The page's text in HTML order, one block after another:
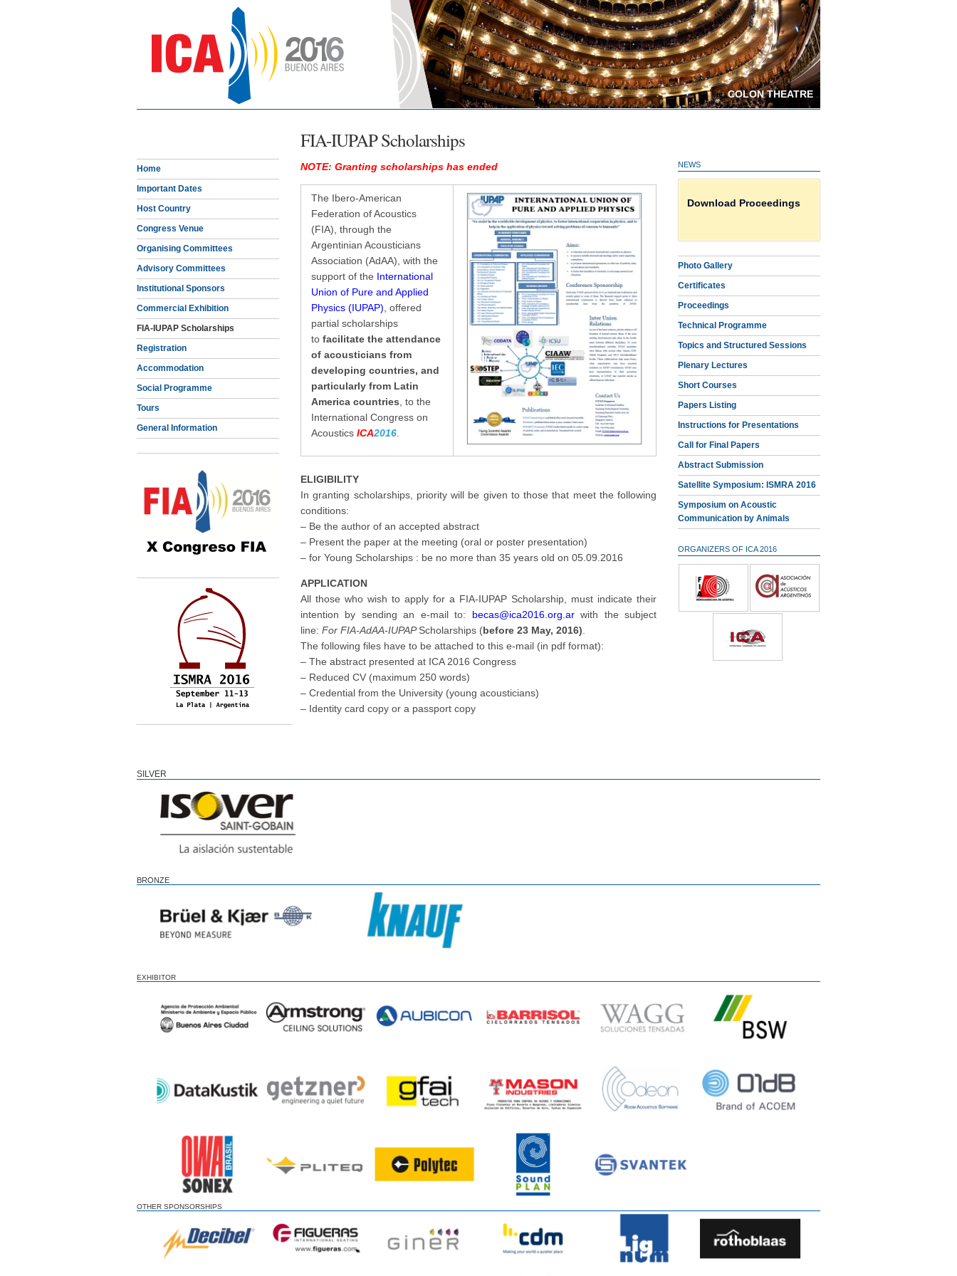
COLON THEATRE
FIA-IUPAP Scholarships
Home
Important Dates
Host Country
Congress Venue
Organising Committees
Advisory Committees
Institutional Sponsors
Commercial Exhibition
FIA-IUPAP Scholarships
Registration
Accommodation
Social Programme
Tours
General Information
NOTE: Granting scholarships has ended
The Ibero-American
Federation of Acoustics
(FIA), through the
Argentinian Acousticians
Association (AdAA), with the
support of the International
Union of Pure and Applied
Physics (IUPAP) , offered
partial scholarships
to facilitate the attendance
of acousticians from
developing countries, and
particularly from Latin
America countries , to the
International Congress on
Acoustics ICA2016
ELIGIBILITY
In granting scholarships, priority will be given to those that meet the following
conditions:
– Be the author of an accepted abstract
– Present the paper at the meeting (oral or poster presentation)
– for Young Scholarships : be no more than 35 years old on 05.09.2016
APPLICATION
All those who wish to apply for a FIA-IUPAP Scholarship, must indicate their
intention by sending an e-mail to: becas@ica2016.org.arwith the subject
line: For FIA-AdAA-IUPAPScholarships (before 23 May, 2016)
The following files have to be attached to this e-mail (in pdf format):
– The abstract presented at ICA 2016 Congress
– Reduced CV (maximum 250 words)
– Credential from the University (young acousticians)
– Identity card copy or a passport copy
NEWS
Certificates on line HERE
Download Proceedings
Photo Gallery
Photo Gallery
Certificates
Proceedings
Technical Programme
Topics and Structured Sessions
Plenary Lectures
Short Courses
Papers Listing
Instructions for Presentations
Call for Final Papers
Abstract Submission
Satellite Symposium: ISMRA 2016
Symposium on Acoustic
Communication by Animals
ORGANIZERS OF ICA 2016
SILVER
BRONZE
EXHIBITOR
OTHER SPONSORSHIPS